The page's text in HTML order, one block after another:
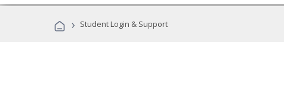
› Student Login & Support